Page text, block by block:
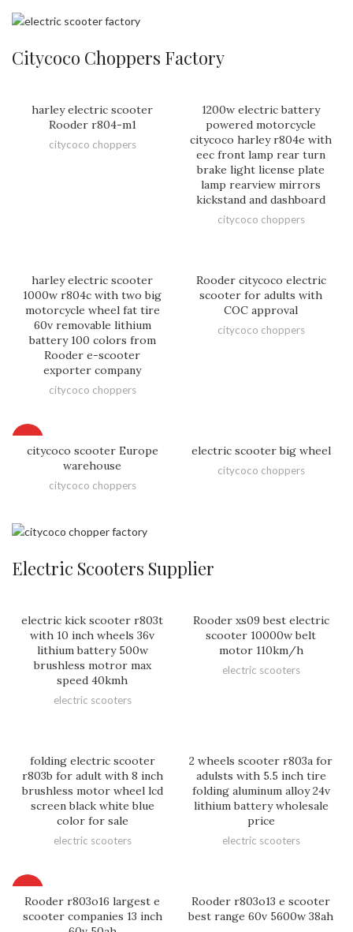
Citycoco Choppers Factory
harley electric scooter
Rooder r804-m1
citycoco choppers
1200w electric battery
powered motorcycle
citycoco harley r804e with
eec front lamp rear turn
brake light license plate
lamp rearview mirrors
kickstand and dashboard
citycoco choppers
harley electric scooter
1000w r804c with two big
motorcycle wheel fat tire
60v removable lithium
battery 100 colors from
Rooder e-scooter
exporter company
citycoco choppers
Rooder citycoco electric
scooter for adults with
COC approval
citycoco choppers
citycoco scooter Europe
warehouse
citycoco choppers
electric scooter big wheel
citycoco choppers
Electric Scooters Supplier
electric kick scooter r803t
with 10 inch wheels 36v
lithium battery 500w
brushless motror max
speed 40kmh
electric scooters
Rooder xs09 best electric
scooter 10000w belt
motor 110km/h
electric scooters
folding electric scooter
r803b for adult with 8 inch
brushless motor wheel lcd
screen black white blue
color for sale
electric scooters
2 wheels scooter r803a for
adulsts with 5.5 inch tire
folding aluminum alloy 24v
lithium battery wholesale
price
electric scooters
Rooder r803o16 largest e
scooter companies 13 inch
Rooder r803o13 e scooter
best range 60v 5600w 38ah